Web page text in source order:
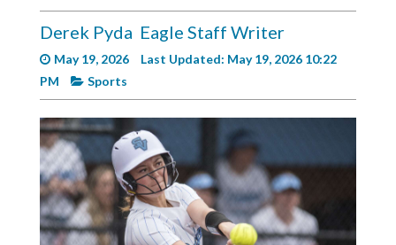
Current
Edition
Classifieds
Public
Notices
Marketplace
Contact
Derek Pyda Eagle Staff Writer
May 19, 2026
Last Updated: May 19, 2026 10:22
PM
Sports